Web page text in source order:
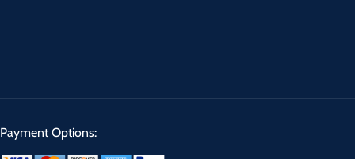
Payment Options: